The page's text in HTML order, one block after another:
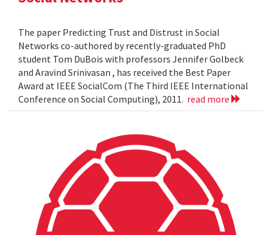
The paper Predicting Trust and Distrust in Social
Networks co-authored by recently-graduated PhD
student Tom DuBois with professors Jennifer Golbeck
and Aravind Srinivasan , has received the Best Paper
Award at IEEE SocialCom (The Third IEEE International
Conference on Social Computing), 2011. read more